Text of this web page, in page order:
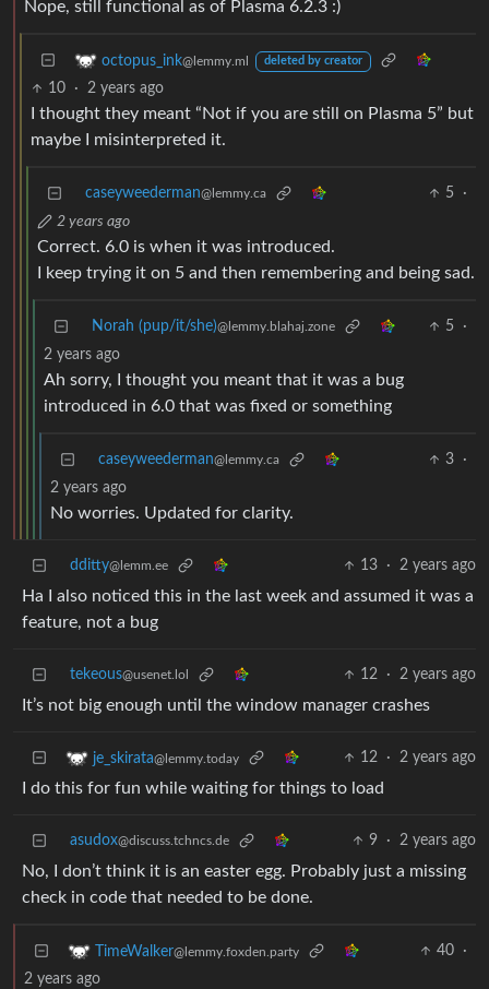
Nope, still functional as of Plasma 6.2.3 :)
octopus_ink@lemmy.ml deleted by creator
10 · 2 years ago
I thought they meant “Not if you are still on Plasma 5” but
maybe I misinterpreted it.
caseyweederman@lemmy.ca 5
·
2 years ago
Correct. 6.0 is when it was introduced.
I keep trying it on 5 and then remembering and being sad.
Norah (pup/it/she)@lemmy.blahaj.zone 5
·
2 years ago
Ah sorry, I thought you meant that it was a bug
introduced in 6.0 that was fixed or something
caseyweederman@lemmy.ca 3
·
2 years ago
No worries. Updated for clarity.
dditty@lemm.ee 13 · 2 years ago
Ha I also noticed this in the last week and assumed it was a
feature, not a bug
tekeous@usenet.lol 12 · 2 years ago
It’s not big enough until the window manager crashes
je_skirata@lemmy.today 12 · 2 years ago
I do this for fun while waiting for things to load
asudox@discuss.tchncs.de 9 · 2 years ago
No, I don’t think it is an easter egg. Probably just a missing
check in code that needed to be done.
TimeWalker@lemmy.foxden.party 40
·
2 years ago